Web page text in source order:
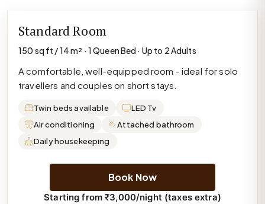
Standard Room
150 sq ft / 14 m² · 1 Queen Bed · Up to 2 Adults
A comfortable, well-equipped room - ideal for solo
travellers and couples on short stays.
Twin beds available
LED Tv
Air conditioning
Attached bathroom
Daily housekeeping
Book Now
Starting from ₹3,000/night (taxes extra)